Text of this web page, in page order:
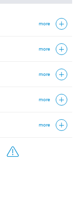
more
more
more
more
more